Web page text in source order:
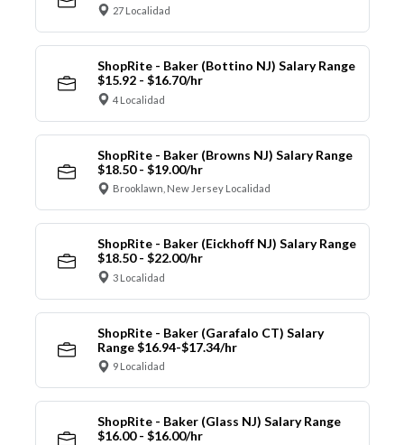
27 Localidad
ShopRite - Baker (Bottino NJ) Salary Range
$15.92 - $16.70/hr
4 Localidad
ShopRite - Baker (Browns NJ) Salary Range
$18.50 - $19.00/hr
Brooklawn, New Jersey Localidad
ShopRite - Baker (Eickhoff NJ) Salary Range
$18.50 - $22.00/hr
3 Localidad
ShopRite - Baker (Garafalo CT) Salary
Range $16.94-$17.34/hr
9 Localidad
ShopRite - Baker (Glass NJ) Salary Range
$16.00 - $16.00/hr